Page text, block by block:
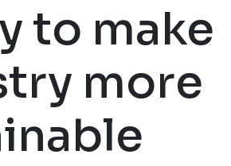
to make
more